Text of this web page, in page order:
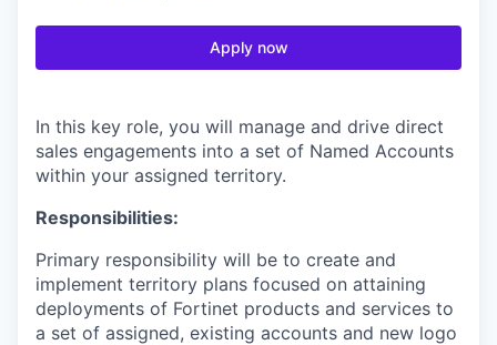
Apply now
In this key role, you will manage and drive direct
sales engagements into a set of Named Accounts
within your assigned territory.
Responsibilities:
Primary responsibility will be to create and
implement territory plans focused on attaining
deployments of Fortinet products and services to
a set of assigned, existing accounts and new logo